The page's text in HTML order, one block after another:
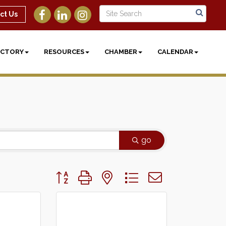
Us
RESOURCES CHAMBER CALENDAR
go
Button group with nested dropdown